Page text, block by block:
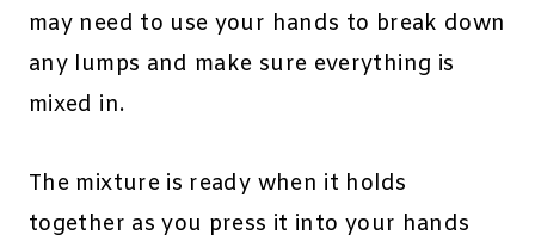
may need to use your hands to break down
any lumps and make sure everything is
mixed in.
The mixture is ready when it holds
together as you press it into your hands